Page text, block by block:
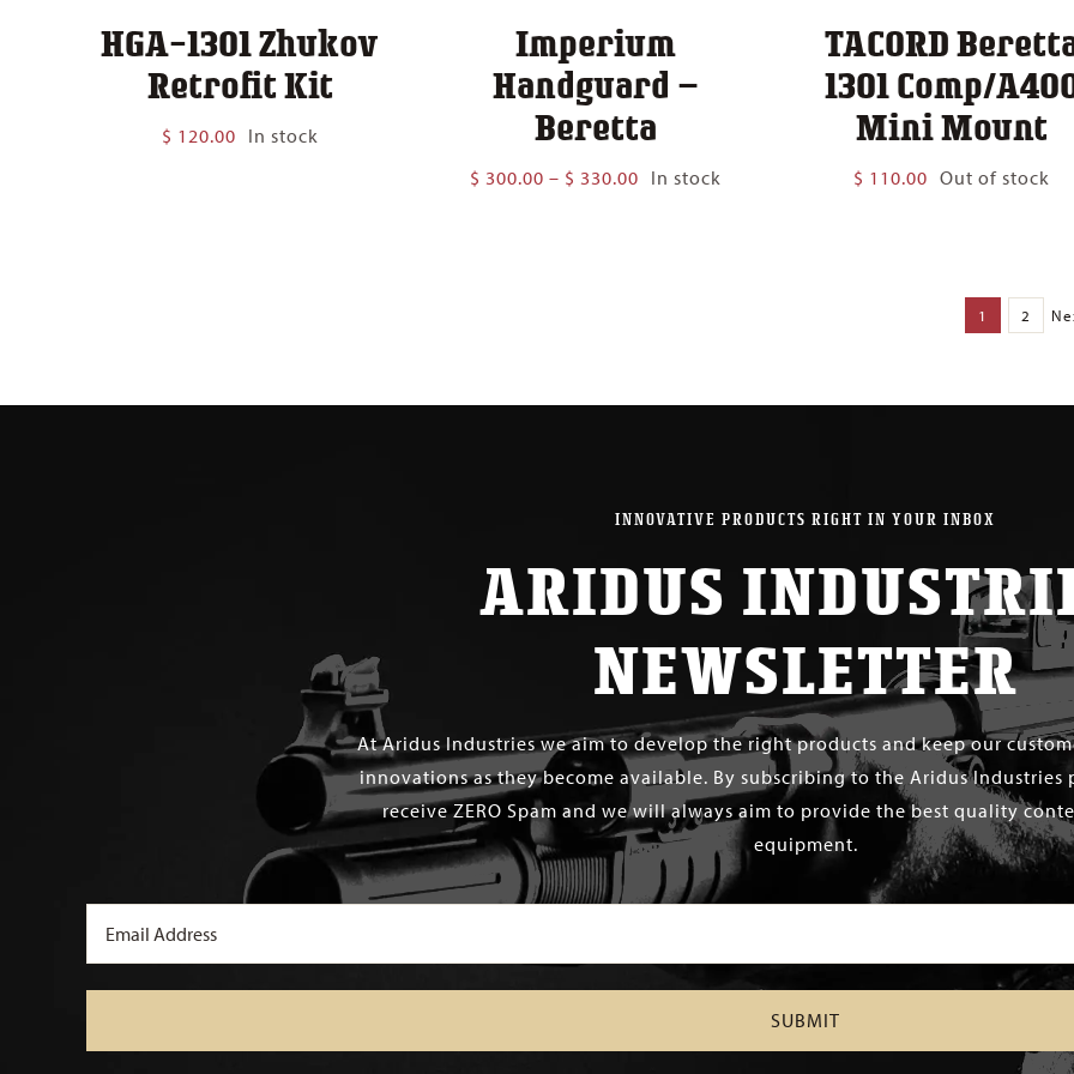
HGA-1301 Zhukov
Retrofit Kit
$ 120.00 In stock
Imperium
Handguard –
Beretta
$ 300.00 – $ 330.00 Price
In stock
TACORD
1301 Comp/
Mini Mount
$ 110.00 Out of stock
1 2
INNOVATIVE PRODUCTS RIGHT IN YOUR INBOX
ARIDUS
NEWSLETTER
At Aridus Industries we aim to develop the right products and keep our
innovations as they become available. By subscribing to the Aridus
receive ZERO Spam and we will always aim to provide the best quality
equipment.